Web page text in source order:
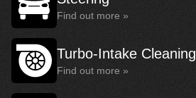
Find out more »
Turbo-Intake Cleaning
Find out more »